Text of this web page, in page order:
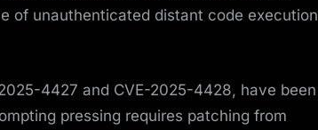
of unauthenticated distant code execution
4427 and CVE-2025-4428, have been
pressing requires patching from